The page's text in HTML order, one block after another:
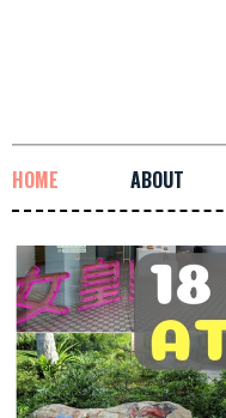
HOME ABOUT